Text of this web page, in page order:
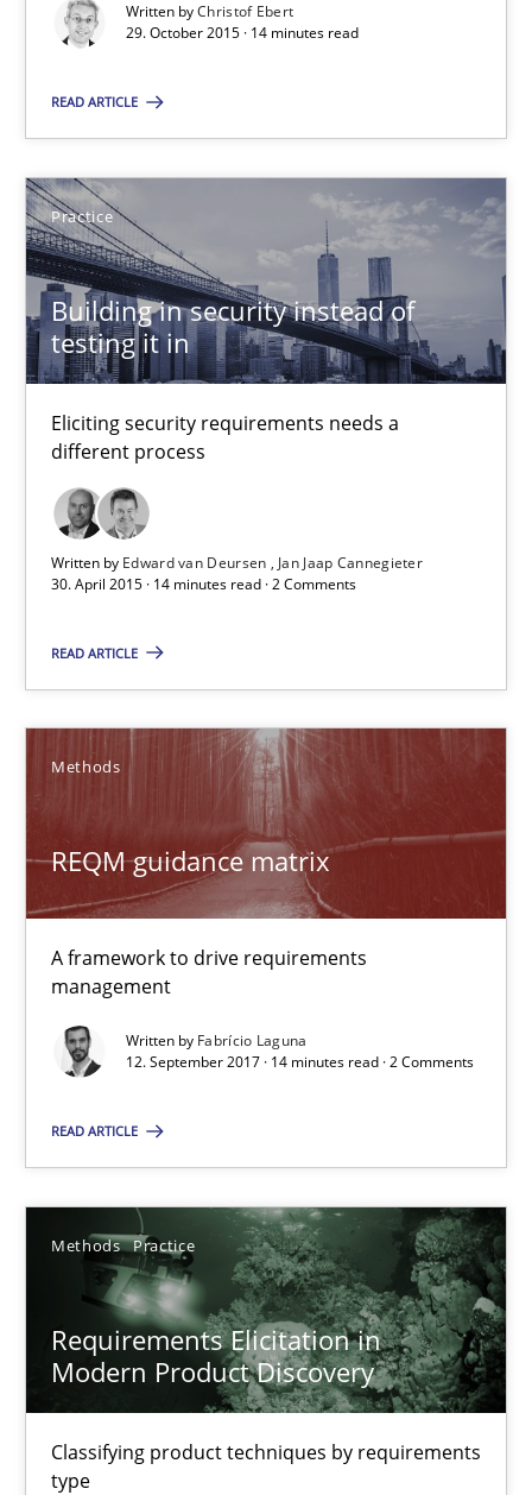
Written byChristof Ebert
29. October 2015 · 14 minutes read
READ ARTICLE
Practice
Building in security instead of
testing it in
Eliciting security requirements needs a
different process
Written by Edward van Deursen
Jan Jaap Cannegieter
30. April 2015 · 14 minutes read · 2 Comments
READ ARTICLE
Methods
REQM guidance matrix
A framework to drive requirements
management
Written by Fabrício Laguna
12. September 2017 · 14 minutes read · 2 Comments
READ ARTICLE
Methods Practice
Requirements Elicitation in
Modern Product Discovery
Classifying product techniques by requirements
type
14 minutes
A source of knowledge with more than 100 articles
All articles remain fully accessible
High practical relevance
Unique knowledge pool on RE and BA topics
Convenient search
Opportunity for feedback to author and publisher
REQM guidance matrix
A framework to drive requirements management
Methods
Fabrício Laguna
Requirements Elicitation in Modern Product Discovery
Classifying product techniques by requirements type
Methods Practice